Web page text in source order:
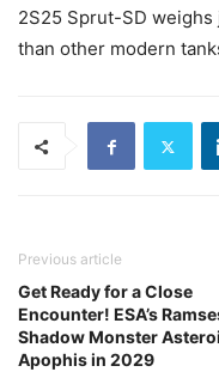
2S25 Sprut-SD
than other modern
Previous article
Get Ready for a Close
Encounter! ESA’s
Shadow Monster
Apophis in 2029